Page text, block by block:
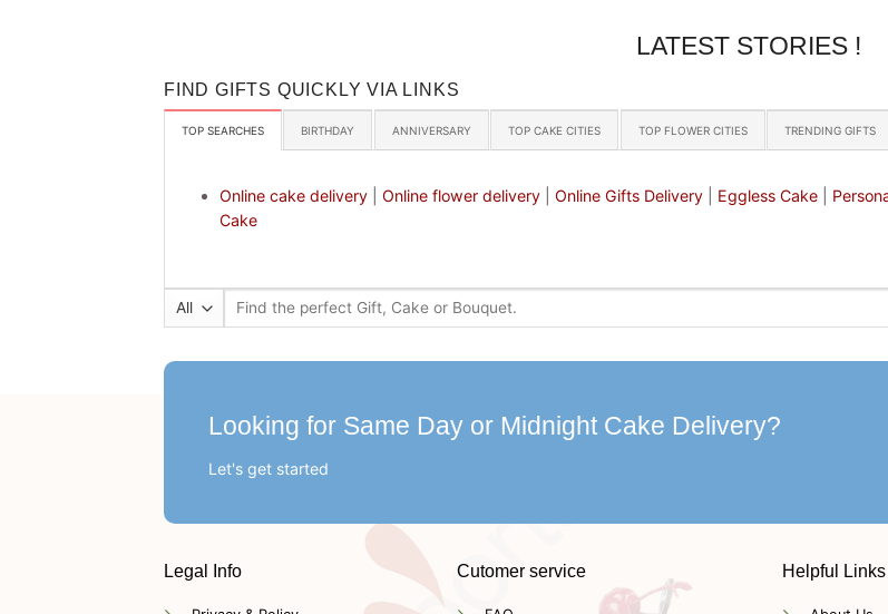
LATEST STORIES !
FIND GIFTS QUICKLY VIA LINKS
TOP SEARCHES BIRTHDAY ANNIVERSARY TOP CAKE CITIES TOP FLOWER CITIES TRENDING GIFTS
Online cake delivery| Online flower delivery| Online Gifts Delivery| Eggless Cake|
Cake
Search
Looking for Same Day or Midnight Cake Delivery?
Let's get started
Legal Info Cutomer service Helpful Links